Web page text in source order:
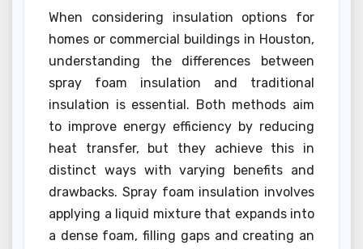
When considering insulation options for
homes or commercial buildings in Houston,
understanding the differences between
spray foam insulation and traditional
insulation is essential. Both methods aim
to improve energy efficiency by reducing
heat transfer, but they achieve this in
distinct ways with varying benefits and
drawbacks. Spray foam insulation involves
applying a liquid mixture that expands into
a dense foam, filling gaps and creating an